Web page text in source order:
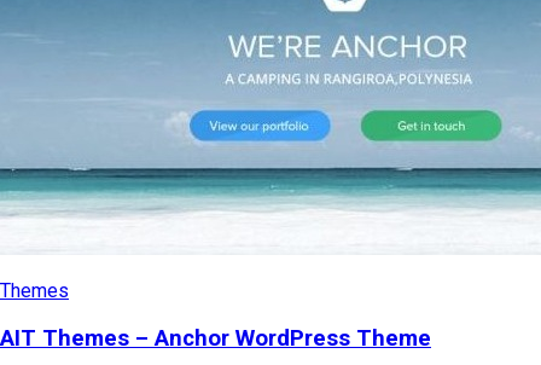
Themes
AIT Themes – Anchor WordPress Theme